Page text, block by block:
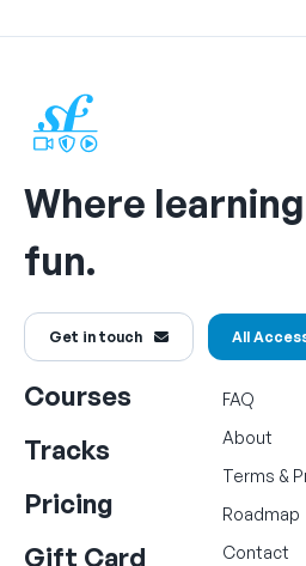
Where
fun.
Get in touch All
Courses
Tracks
Pricing
Gift Card
FAQ
About
Terms &
Roadmap
Contact